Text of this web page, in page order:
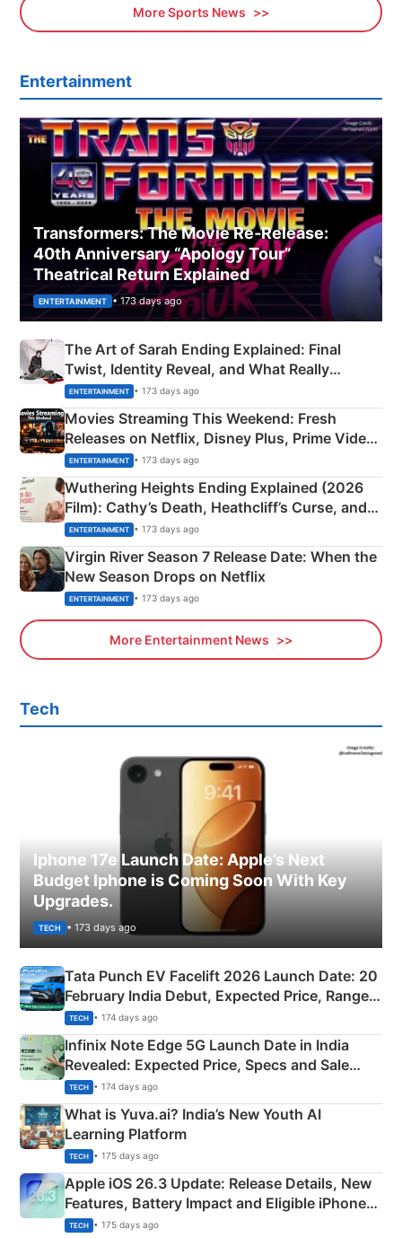
More Sports News
Entertainment
Transformers: The Movie Re‑Release:
40th Anniversary “Apology Tour”
Theatrical Return Explained
ENTERTAINMENT • 173 days ago
The Art of Sarah Ending Explained: Final
Twist, Identity Reveal, and What Really
Happened
ENTERTAINMENT • 173 days ago
Movies Streaming This Weekend: Fresh
Releases on Netflix, Disney Plus, Prime Video
& More
ENTERTAINMENT • 173 days ago
Wuthering Heights Ending Explained (2026
Film): Cathy’s Death, Heathcliff’s Curse, and
Emerald Fennell’s Twist
ENTERTAINMENT • 173 days ago
Virgin River Season 7 Release Date: When the
New Season Drops on Netflix
ENTERTAINMENT • 173 days ago
More Entertainment News
Tech
Iphone 17e Launch Date: Apple’s Next
Budget Iphone is Coming Soon With Key
Upgrades.
TECH • 173 days ago
Tata Punch EV Facelift 2026 Launch Date: 20
February India Debut, Expected Price, Range &
New Features
TECH • 174 days ago
Infinix Note Edge 5G Launch Date in India
Revealed: Expected Price, Specs and Sale
Details
TECH • 174 days ago
What is Yuva.ai? India’s New Youth AI
Learning Platform
TECH • 175 days ago
Apple iOS 26.3 Update: Release Details, New
Features, Battery Impact and Eligible iPhones
Explained
TECH • 175 days ago